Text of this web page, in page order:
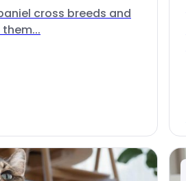
cross breeds and